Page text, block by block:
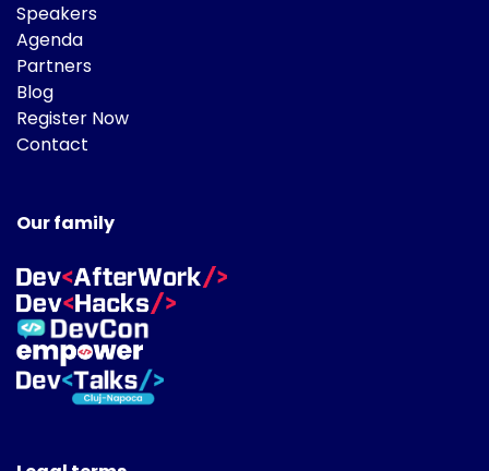
Speakers
Agenda
Partners
Blog
Register Now
Contact
Our family